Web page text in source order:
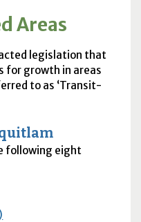
Areas
legislation that
for growth in areas
to as ‘Transit-
following eight